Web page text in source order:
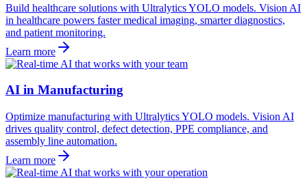
Build healthcare solutions with Ultralytics YOLO models. Vision AI
in healthcare powers faster medical imaging, smarter diagnostics,
and patient monitoring.
Learn more
AI in Manufacturing
Optimize manufacturing with Ultralytics YOLO models. Vision AI
drives quality control, defect detection, PPE compliance, and
assembly line automation.
Learn more